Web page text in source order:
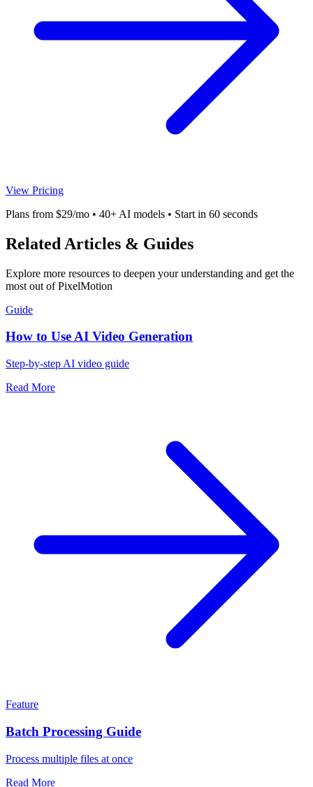
View Pricing
Plans from $29/mo • 40+ AI models • Start in 60 seconds
Related Articles & Guides
Explore more resources to deepen your understanding and get the
most out of PixelMotion
Guide
How to Use AI Video Generation
Step-by-step AI video guide
Read More
Feature
Batch Processing Guide
Process multiple files at once
Read More